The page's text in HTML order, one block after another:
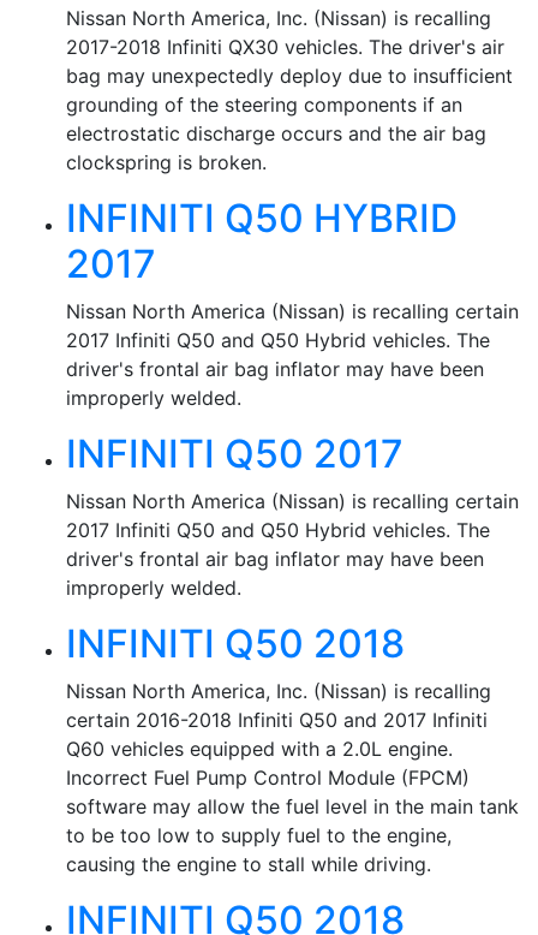
Nissan North America, Inc. (Nissan) is recalling
2017-2018 Infiniti QX30 vehicles. The driver's air
bag may unexpectedly deploy due to insufficient
grounding of the steering components if an
electrostatic discharge occurs and the air bag
clockspring is broken.
INFINITI Q50 HYBRID
2017
Nissan North America (Nissan) is recalling certain
2017 Infiniti Q50 and Q50 Hybrid vehicles. The
driver's frontal air bag inflator may have been
improperly welded.
INFINITI Q50 2017
Nissan North America (Nissan) is recalling certain
2017 Infiniti Q50 and Q50 Hybrid vehicles. The
driver's frontal air bag inflator may have been
improperly welded.
INFINITI Q50 2018
Nissan North America, Inc. (Nissan) is recalling
certain 2016-2018 Infiniti Q50 and 2017 Infiniti
Q60 vehicles equipped with a 2.0L engine.
Incorrect Fuel Pump Control Module (FPCM)
software may allow the fuel level in the main tank
to be too low to supply fuel to the engine,
causing the engine to stall while driving.
INFINITI Q50 2018